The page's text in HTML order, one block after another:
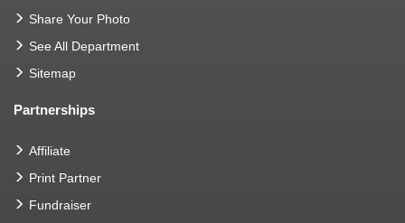
Share Your Photo
See All Department
Sitemap
Partnerships
Affiliate
Print Partner
Fundraiser